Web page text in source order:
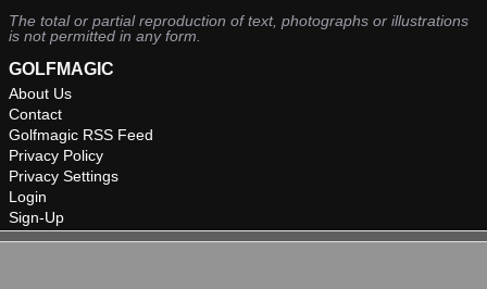
The total or partial reproduction of text, photographs or illustrations
is not permitted in any form.
GOLFMAGIC
About Us
Contact
Golfmagic RSS Feed
Privacy Policy
Privacy Settings
Login
Sign-Up